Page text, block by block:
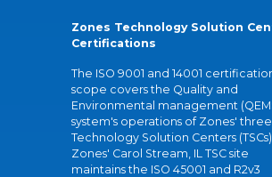
Zones Technology Solution
Certifications
The ISO 9001 and 14001
scope covers the Quality and
Environmental management
system's operations of Zones' three
Technology Solution Centers
Zones' Carol Stream, IL TSC site
maintains the ISO 45001 and R2v3